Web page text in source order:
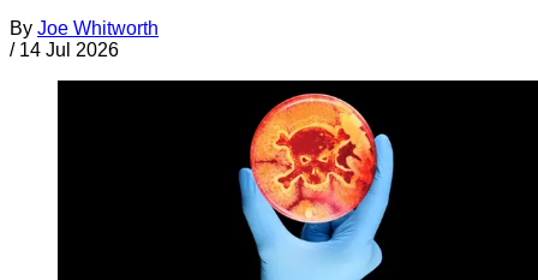
By Joe Whitworth
/ 14 Jul 2026